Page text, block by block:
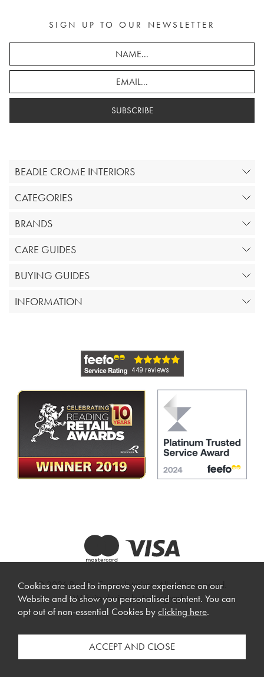
SIGN UP TO OUR NEWSLETTER
SUBSCRIBE
BEADLE CROME INTERIORS
CATEGORIES
BRANDS
CARE GUIDES
BUYING GUIDES
INFORMATION
© 2026 Beadle Crome Interiors. All rights reserved.
Website design by Iconography.
Cookies are used to improve your experience on our
Website and to show you personalised content. You can
opt out of non-essential Cookies byclicking here.